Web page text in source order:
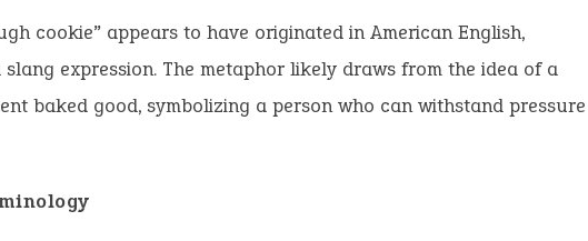
cookie” appears to have originated in American English,
slang expression. The metaphor likely draws from the idea of a
baked good, symbolizing a person who can withstand pressure